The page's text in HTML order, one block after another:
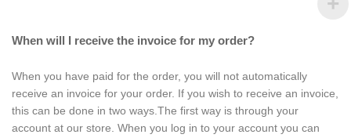
When will I receive the invoice for my order?
When you have paid for the order, you will not automatically
receive an invoice for your order. If you wish to receive an invoice,
this can be done in two ways.The first way is through your
account at our store. When you log in to your account you can